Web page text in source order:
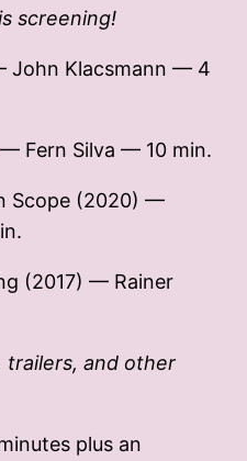
screening!
John Klacsmann — 4
Fern Silva — 10 min.
Scope (2020) —
(2017) — Rainer
trailers, and other
plus an